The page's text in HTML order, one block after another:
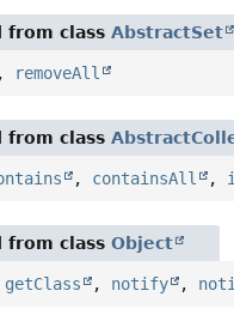
from classAbstractSet
, removeAll
from class
, containsAll ,
from classObject
getClass , notify ,